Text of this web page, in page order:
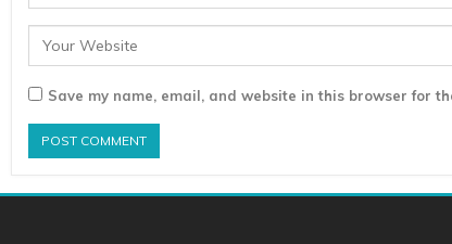
Save my name, email, and website in this browser for